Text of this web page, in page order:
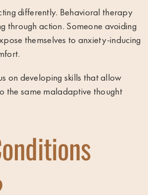
differently. Behavioral therapy
through action. Someone avoiding
themselves to anxiety-inducing
on developing skills that allow
the same maladaptive thought